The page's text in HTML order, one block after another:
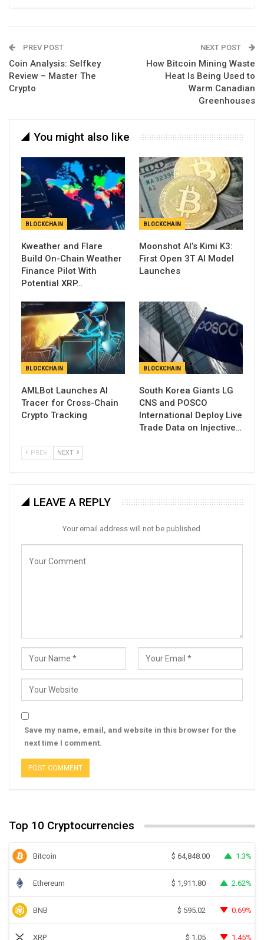
PREV POST
Coin Analysis: Selfkey
Review – Master The
Crypto
NEXT POST
How Bitcoin Mining Waste
Heat Is Being Used to
Warm Canadian
Greenhouses
You might also like
BLOCKCHAIN
Kweather and Flare
Build On-Chain Weather
Finance Pilot With
Potential XRP…
BLOCKCHAIN
Moonshot AI’s Kimi K3:
First Open 3T AI Model
Launches
BLOCKCHAIN
AMLBot Launches AI
Tracer for Cross-Chain
Crypto Tracking
BLOCKCHAIN
South Korea Giants LG
CNS and POSCO
International Deploy Live
Trade Data on Injective…
PREV NEXT
LEAVE A REPLY
Your email address will not be published.
Save my name, email, and website in this browser for the
next time I comment.
Top 10 Cryptocurrencies
Bitcoin $ 64,848.00 1.3%
Ethereum $ 1,911.80 2.62%
BNB $ 595.02 0.69%
XRP $ 1.05 1.45%